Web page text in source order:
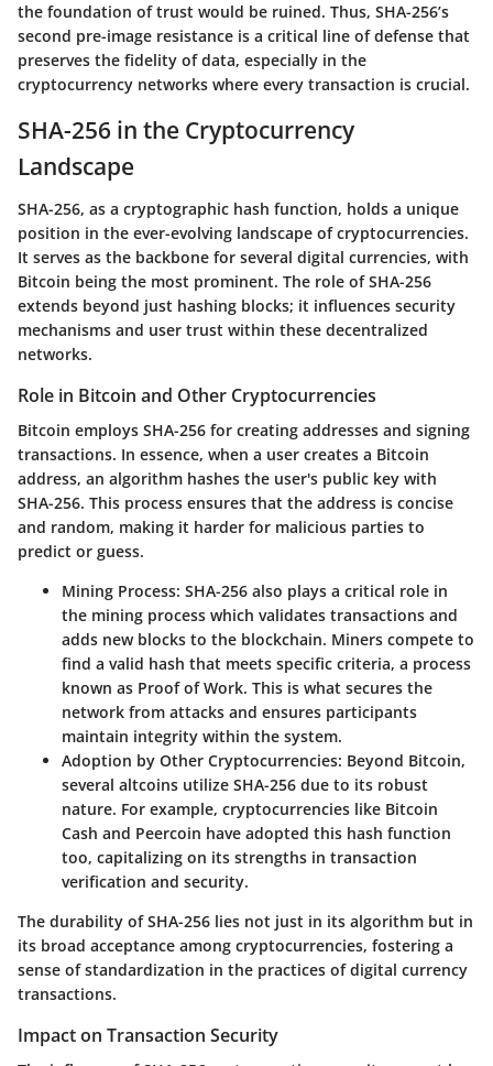
the foundation of trust would be ruined. Thus, SHA-256’s
second pre-image resistance is a critical line of defense that
preserves the fidelity of data, especially in the
cryptocurrency networks where every transaction is crucial.
SHA-256 in the Cryptocurrency
Landscape
SHA-256, as a cryptographic hash function, holds a unique
position in the ever-evolving landscape of cryptocurrencies.
It serves as the backbone for several digital currencies, with
Bitcoin being the most prominent. The role of SHA-256
extends beyond just hashing blocks; it influences security
mechanisms and user trust within these decentralized
networks.
Role in Bitcoin and Other Cryptocurrencies
Bitcoin employs SHA-256 for creating addresses and signing
transactions. In essence, when a user creates a Bitcoin
address, an algorithm hashes the user's public key with
SHA-256. This process ensures that the address is concise
and random, making it harder for malicious parties to
predict or guess.
Mining Process: SHA-256 also plays a critical role in
the mining process which validates transactions and
adds new blocks to the blockchain. Miners compete to
find a valid hash that meets specific criteria, a process
known as Proof of Work. This is what secures the
network from attacks and ensures participants
maintain integrity within the system.
Adoption by Other Cryptocurrencies: Beyond Bitcoin,
several altcoins utilize SHA-256 due to its robust
nature. For example, cryptocurrencies like Bitcoin
Cash and Peercoin have adopted this hash function
too, capitalizing on its strengths in transaction
verification and security.
The durability of SHA-256 lies not just in its algorithm but in
its broad acceptance among cryptocurrencies, fostering a
sense of standardization in the practices of digital currency
transactions.
Impact on Transaction Security